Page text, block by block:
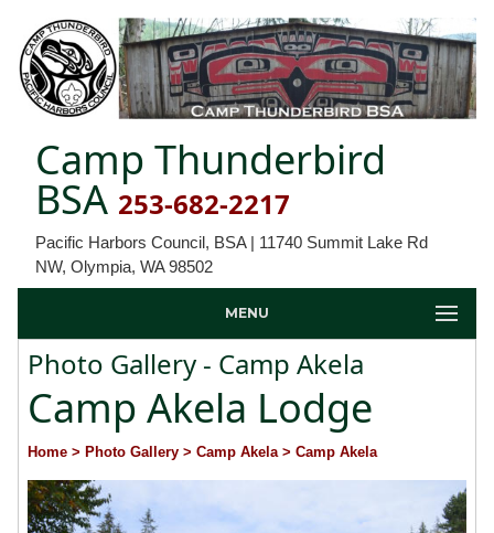
Camp Thunderbird
BSA 253-682-2217
Pacific Harbors Council, BSA | 11740 Summit Lake Rd
NW, Olympia, WA 98502
MENU
Photo Gallery - Camp Akela
Camp Akela Lodge
Home > Photo Gallery > Camp Akela > Camp Akela